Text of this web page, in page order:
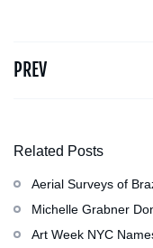
PREV
Related Posts
Aerial Surveys of
Colombian Civilization
Michelle Grabner
Wisconsin’s Kohler
Art Week NYC